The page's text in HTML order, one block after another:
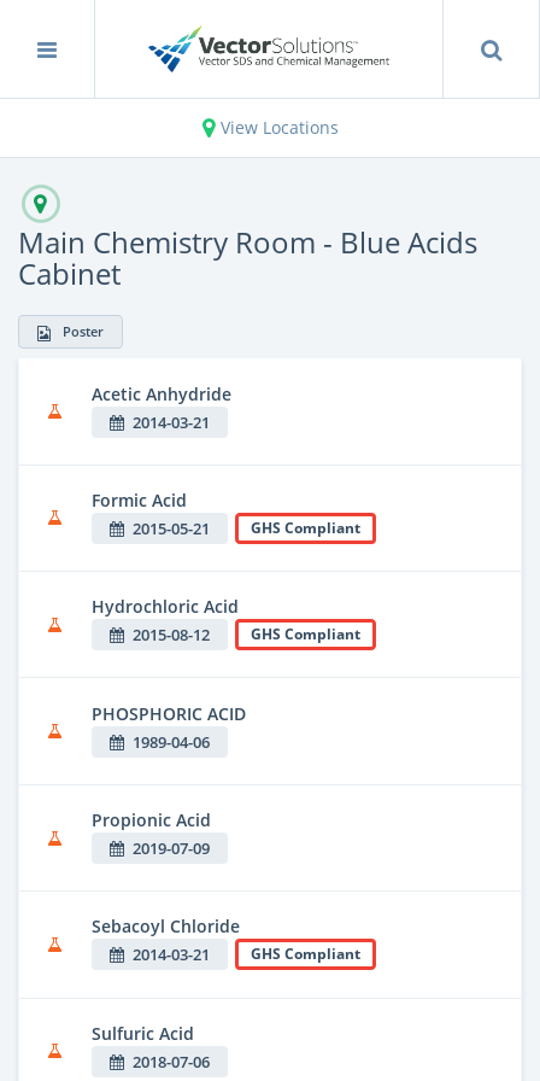
View Locations
Main Chemistry Room - Blue Acids
Cabinet
Poster
Acetic Anhydride
2014-03-21
Formic Acid
2015-05-21 GHS Compliant
Hydrochloric Acid
2015-08-12 GHS Compliant
PHOSPHORIC ACID
1989-04-06
Propionic Acid
2019-07-09
Sebacoyl Chloride
2014-03-21 GHS Compliant
Sulfuric Acid
2018-07-06